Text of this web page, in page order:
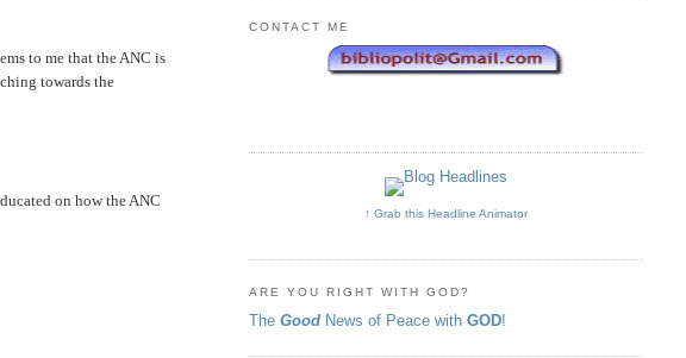
to me that the ANC is
towards the
on how the ANC
CONTACT ME
↑ Grab this Headline Animator
ARE YOU RIGHT WITH GOD?
The Good News of Peace with GOD!